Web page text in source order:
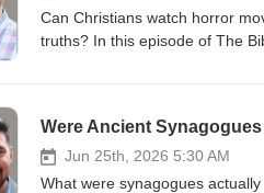
conversation addresses
perspectives on nationalism,
careful attention to history,
contemporary geopolitics, this
ideological caricatures toward
responding to: Click Here
Can Christians watch horror
truths? In this episode of The
and why Christians should take
deep truths about evil,
the horrifying stories already
and ask what these passages
Were Ancient
Jun 25th, 2026 5:30 AM
What were synagogues